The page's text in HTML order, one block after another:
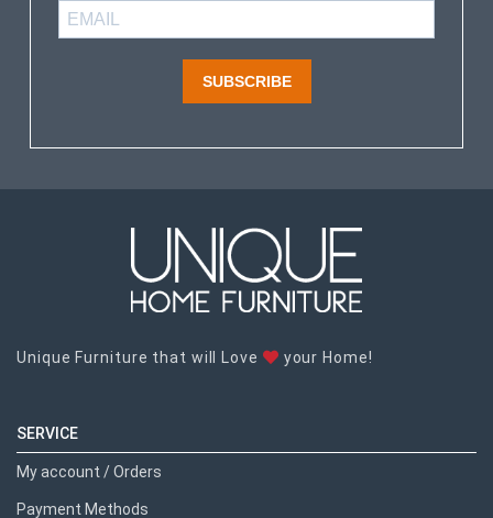
SUBSCRIBE
Unique Furniture that will Love your Home!
SERVICE
My account / Orders
Payment Methods